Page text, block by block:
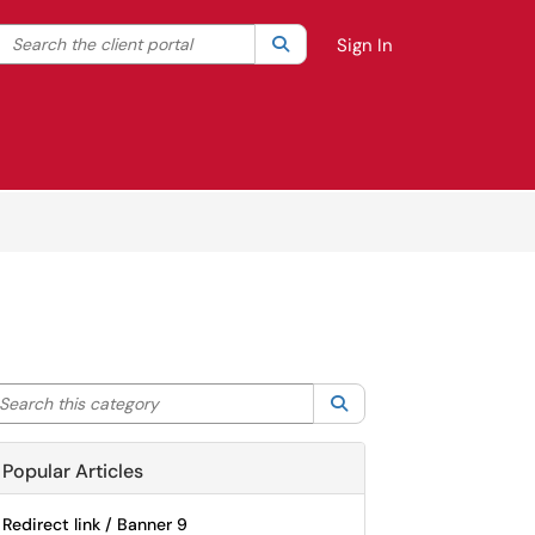
your search by category. Current category:All
Search the client portal SearchSign In
this category
Popular Articles
Redirect link / Banner 9